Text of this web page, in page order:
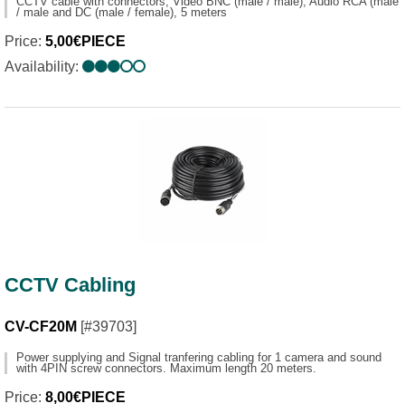
/ male and DC (male / female), 5 meters
Price: 5,00€PIECE
Availability:
CCTV Cabling
CV-CF20M [#39703]
Power supplying and Signal tranfering cabling for 1 camera and sound
with 4PIN screw connectors. Maximum length 20 meters.
Price: 8,00€PIECE